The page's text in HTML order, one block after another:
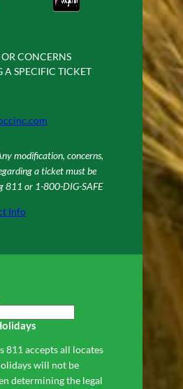
CONCERNS
A SPECIFIC TICKET
modification, concerns,
a ticket must be
811 or 1-800-DIG-SAFE
Info
811 accepts all locates
will not be
determining the legal